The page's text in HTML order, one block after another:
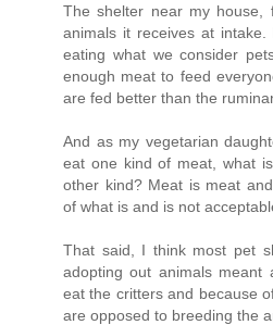
The shelter near my house,
animals it receives at
eating what we consider
enough meat to feed
are fed better than the
And as my vegetarian
eat one kind of meat, what
other kind? Meat is meat
of what is and is not
That said, I think most pet
adopting out animals
eat the critters and because
are opposed to breeding the